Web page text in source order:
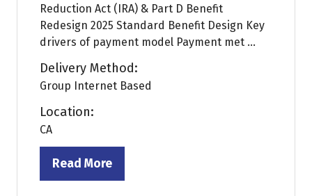
Reduction Act (IRA) & Part D Benefit
Redesign 2025 Standard Benefit Design Key
drivers of payment model Payment met ...
Delivery Method:
Group Internet Based
Location:
CA
Read More
(opens